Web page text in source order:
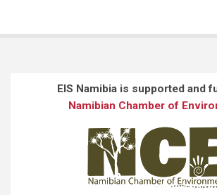
EIS Namibia is supported and
Namibian Chamber of